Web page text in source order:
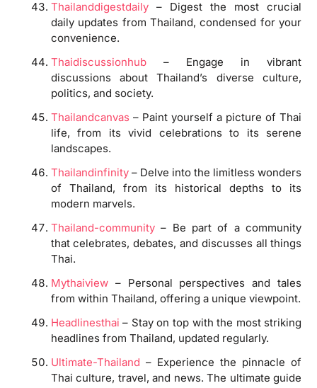
Thailanddigestdaily– Digest the most crucial
daily updates from Thailand, condensed for your
convenience.
Thaidiscussionhub– Engage in vibrant
discussions about Thailand’s diverse culture,
politics, and society.
Thailandcanvas – Paint yourself a picture of Thai
life, from its vivid celebrations to its serene
landscapes.
Thailandinfinity– Delve into the limitless wonders
of Thailand, from its historical depths to its
modern marvels.
Thailand-community– Be part of a community
that celebrates, debates, and discusses all things
Thai.
Mythaiview– Personal perspectives and tales
from within Thailand, offering a unique viewpoint.
Headlinesthai – Stay on top with the most striking
headlines from Thailand, updated regularly.
Ultimate-Thailand – Experience the pinnacle of
Thai culture, travel, and news. The ultimate guide